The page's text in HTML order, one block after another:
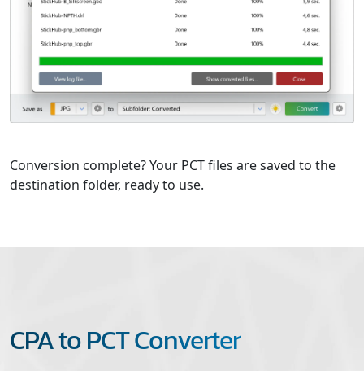
Conversion complete? Your PCT files are saved to the
destination folder, ready to use.
CPA to PCT Converter